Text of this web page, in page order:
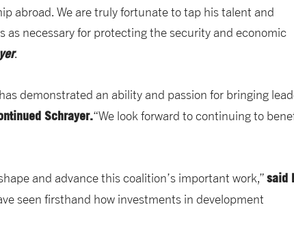
abroad. We are truly fortunate to tap his talent and
as necessary for protecting the security and economic
.
demonstrated an ability and passion for bringing
Schrayer.“We look forward to continuing to
and advance this coalition’s important work,”said
seen firsthand how investments in development